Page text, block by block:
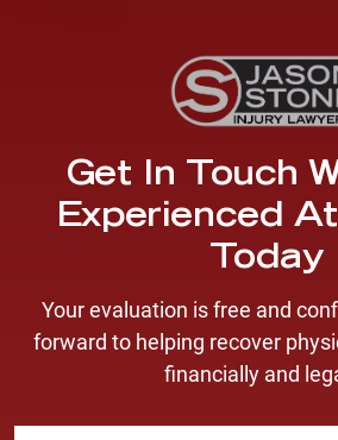
Get In Touch
Experienced
Today
Your evaluation is free and
forward to helping recover
financially and
F